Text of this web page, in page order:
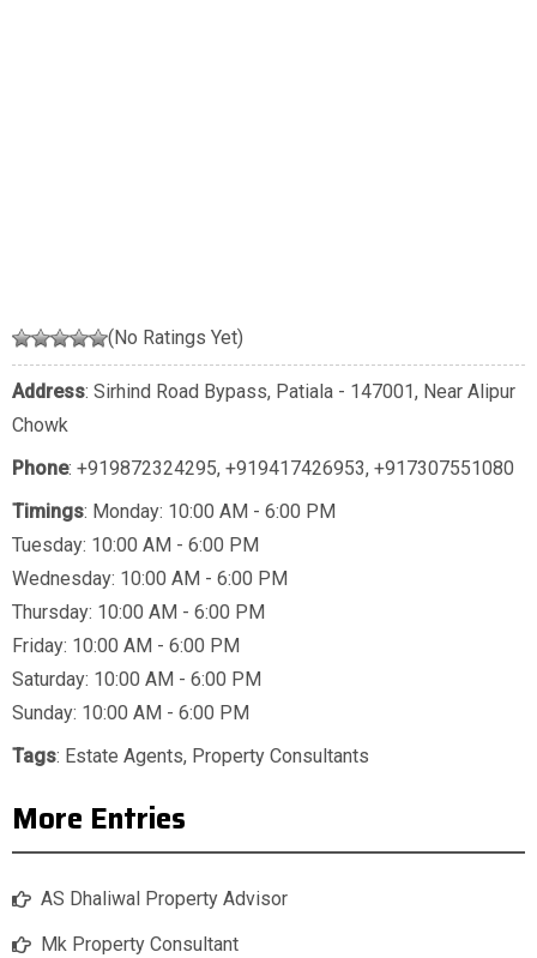
(No Ratings Yet)
Address: Sirhind Road Bypass, Patiala - 147001, Near Alipur
Chowk
Phone: +919872324295, +919417426953, +917307551080
Timings: Monday: 10:00 AM - 6:00 PM
Tuesday: 10:00 AM - 6:00 PM
Wednesday: 10:00 AM - 6:00 PM
Thursday: 10:00 AM - 6:00 PM
Friday: 10:00 AM - 6:00 PM
Saturday: 10:00 AM - 6:00 PM
Sunday: 10:00 AM - 6:00 PM
Tags: Estate Agents, Property Consultants
More Entries
AS Dhaliwal Property Advisor
Mk Property Consultant